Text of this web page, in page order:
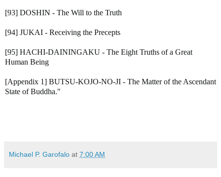
[93] DOSHIN - The Will to the Truth
[94] JUKAI - Receiving the Precepts
[95] HACHI-DAININGAKU - The Eight Truths of a Great
Human Being
[Appendix 1] BUTSU-KOJO-NO-JI - The Matter of the Ascendant
State of Buddha."
Michael P. Garofalo at 7:00 AM